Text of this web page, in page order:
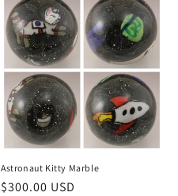
Astronaut Kitty Marble
Regular
$300.00 USD